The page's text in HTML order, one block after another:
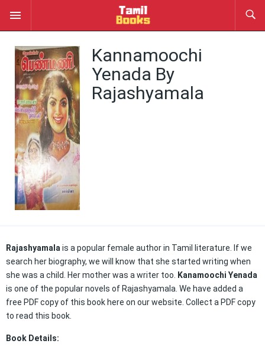
Kannamoochi
Yenada By
Rajashyamala
Rajashyamala is a popular female author in Tamil literature. If we
search her biography, we will know that she started writing when
she was a child. Her mother was a writer too.
Kanamoochi Yenada
is one of the popular novels of Rajashyamala. We have added a
free PDF copy of this book here on our website. Collect a PDF copy
to read this book.
Book Details: